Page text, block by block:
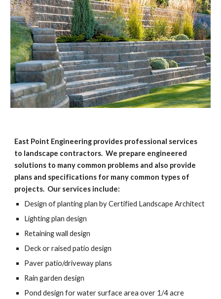
East Point Engineering provides professional services
to landscape contractors.  We prepare engineered
solutions to many common problems and also provide
plans and specifications for many common types of
projects.  Our services include:
Design of planting plan by Certified Landscape Architect
Lighting plan design
Retaining wall design
Deck or raised patio design
Paver patio/driveway plans
Rain garden design
Pond design for water surface area over 1/4 acre